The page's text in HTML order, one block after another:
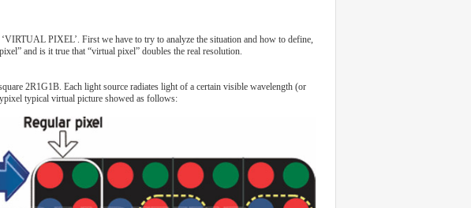
PIXEL’. First we have to try to analyze the situation and how to define,
and is it true that “virtual pixel” doubles the real resolution.
2R1G1B. Each light source radiates light of a certain visible wavelength (or
typical virtual picture showed as follows: